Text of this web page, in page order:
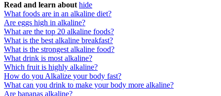
Read and learn about hide
What foods are in an alkaline diet?
Are eggs high in alkaline?
What are the top 20 alkaline foods?
What is the best alkaline breakfast?
What is the strongest alkaline food?
What drink is most alkaline?
Which fruit is highly alkaline?
How do you Alkalize your body fast?
What can you drink to make your body more alkaline?
Are bananas alkaline?